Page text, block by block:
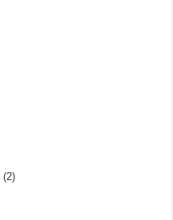
(2)